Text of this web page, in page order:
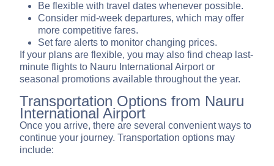
Be flexible with travel dates whenever possible.
Consider mid-week departures, which may offer
more competitive fares.
Set fare alerts to monitor changing prices.
If your plans are flexible, you may also find cheap last-
minute flights to Nauru International Airport or
seasonal promotions available throughout the year.
Transportation Options from Nauru
International Airport
Once you arrive, there are several convenient ways to
continue your journey. Transportation options may
include: